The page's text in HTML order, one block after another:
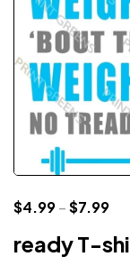
$4.99–$7.99
ready T-